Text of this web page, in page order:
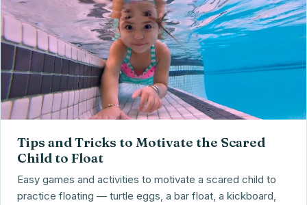
Tips and Tricks to Motivate the Scared
Child to Float
Easy games and activities to motivate a scared child to
practice floating — turtle eggs, a bar float, a kickboard,